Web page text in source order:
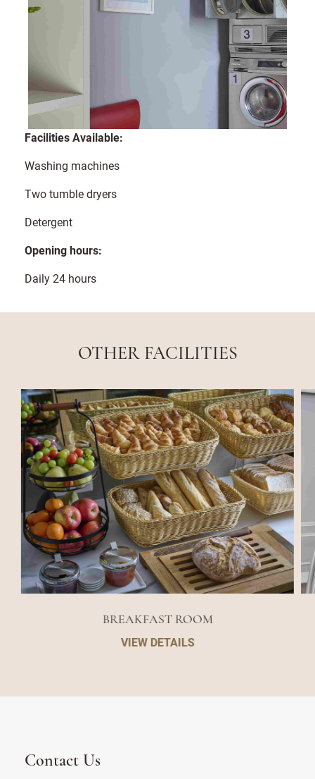
Facilities Available:
Washing machines
Two tumble dryers
Detergent
Opening hours:
Daily 24 hours
OTHER FACILITIES
BREAKFAST ROOM
VIEW DETAILS
Contact Us